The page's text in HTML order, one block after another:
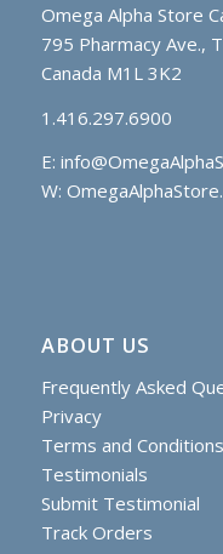
Omega Alpha Store
795 Pharmacy Ave.,
Canada M1L 3K2
1.416.297.6900
E:
W:
ABOUT US
Frequently Asked
Privacy
Terms and Conditions
Testimonials
Submit Testimonial
Track Orders